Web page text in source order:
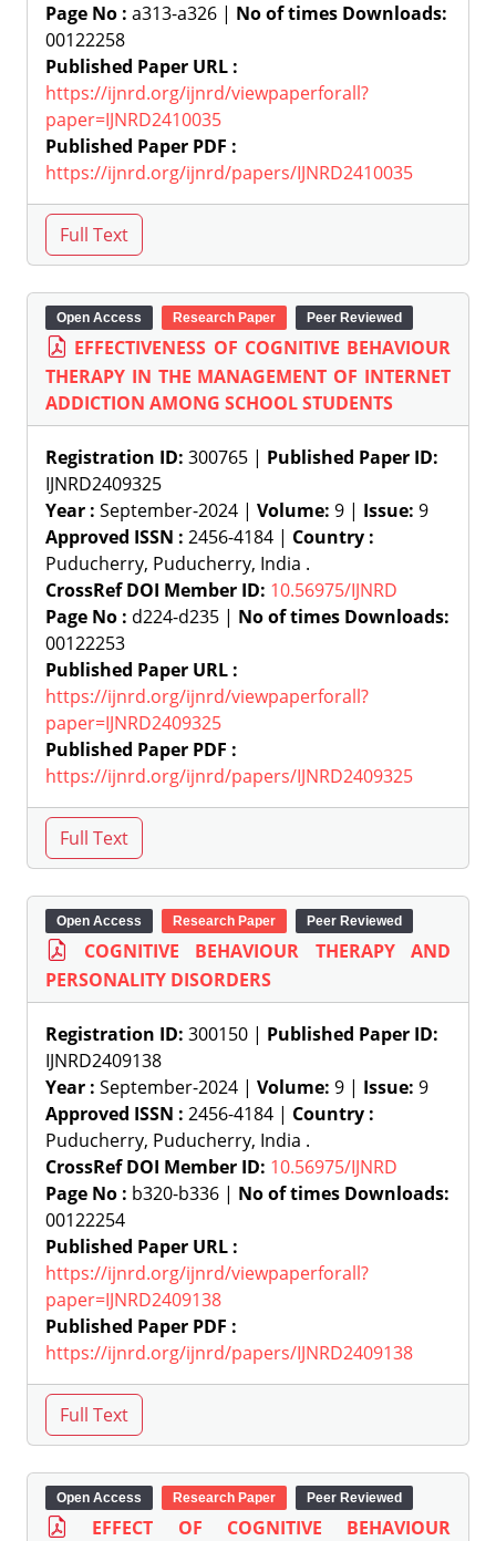
Page No : a313-a326 | No of times Downloads:
00122258
Published Paper URL :
https://ijnrd.org/ijnrd/viewpaperforall?
paper=IJNRD2410035
Published Paper PDF :
https://ijnrd.org/ijnrd/papers/IJNRD2410035
Open Access Research Paper Peer Reviewed
EFFECTIVENESS OF COGNITIVE BEHAVIOUR
THERAPY IN THE MANAGEMENT OF INTERNET
ADDICTION AMONG SCHOOL STUDENTS
Registration ID: 300765 | Published Paper ID:
IJNRD2409325
Year : September-2024 | Volume: 9 | Issue: 9
Approved ISSN : 2456-4184 | Country :
Puducherry, Puducherry, India .
CrossRef DOI Member ID: 10.56975/IJNRD
Page No : d224-d235 | No of times Downloads:
00122253
Published Paper URL :
https://ijnrd.org/ijnrd/viewpaperforall?
paper=IJNRD2409325
Published Paper PDF :
https://ijnrd.org/ijnrd/papers/IJNRD2409325
Open Access Research Paper Peer Reviewed
COGNITIVE BEHAVIOUR THERAPY AND
PERSONALITY DISORDERS
Registration ID: 300150 | Published Paper ID:
IJNRD2409138
Year : September-2024 | Volume: 9 | Issue: 9
Approved ISSN : 2456-4184 | Country :
Puducherry, Puducherry, India .
CrossRef DOI Member ID: 10.56975/IJNRD
Page No : b320-b336 | No of times Downloads:
00122254
Published Paper URL :
https://ijnrd.org/ijnrd/viewpaperforall?
paper=IJNRD2409138
Published Paper PDF :
https://ijnrd.org/ijnrd/papers/IJNRD2409138
Open Access Research Paper Peer Reviewed
EFFECT OF COGNITIVE BEHAVIOUR